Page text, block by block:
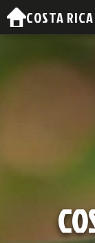
COSTA RICA